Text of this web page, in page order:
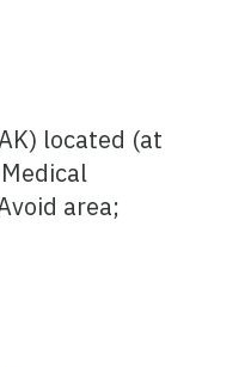
located (at
area;